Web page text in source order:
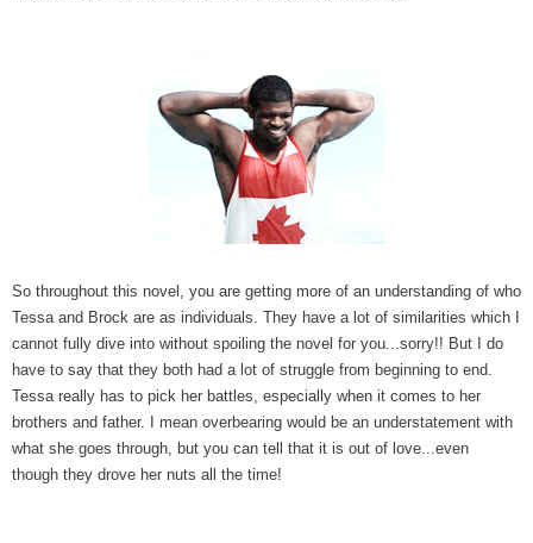
So throughout this novel, you are getting more of an understanding of who
Tessa and Brock are as individuals. They have a lot of similarities which I
cannot fully dive into without spoiling the novel for you...sorry!! But I do
have to say that they both had a lot of struggle from beginning to end.
Tessa really has to pick her battles, especially when it comes to her
brothers and father. I mean overbearing would be an understatement with
what she goes through, but you can tell that it is out of love...even
though they drove her nuts all the time!